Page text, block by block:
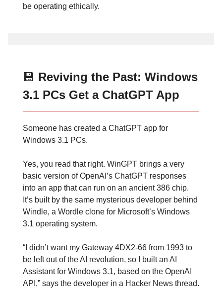
be operating ethically.
💾 Reviving the Past: Windows
3.1 PCs Get a ChatGPT App
Someone has created a ChatGPT app for
Windows 3.1 PCs.
Yes, you read that right. WinGPT brings a very
basic version of OpenAI’s ChatGPT responses
into an app that can run on an ancient 386 chip.
It’s built by the same mysterious developer behind
Windle, a Wordle clone for Microsoft’s Windows
3.1 operating system.
“I didn’t want my Gateway 4DX2-66 from 1993 to
be left out of the AI revolution, so I built an AI
Assistant for Windows 3.1, based on the OpenAI
API,” says the developer in a Hacker News thread.